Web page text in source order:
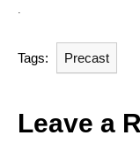
.
Tags: Precast
Leave a